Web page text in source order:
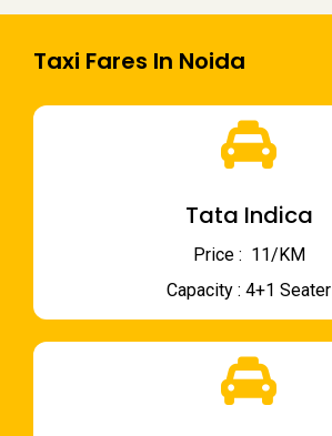
Taxi Fares In Noida
Tata Indica
Price : ₹ 11/KM
Capacity : 4+1 Seater